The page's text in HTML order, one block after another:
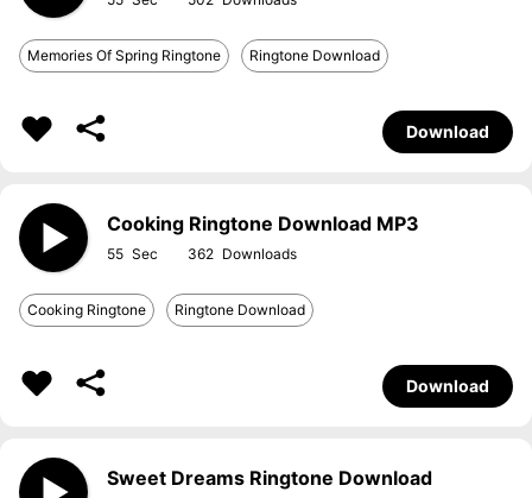
Memories Of Spring Ringtone Ringtone Download
Download
Cooking Ringtone Download MP3
55 362
Cooking Ringtone Ringtone Download
Download
Sweet Dreams Ringtone Download